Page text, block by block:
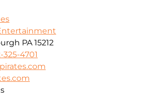
PA 15212
325-4701